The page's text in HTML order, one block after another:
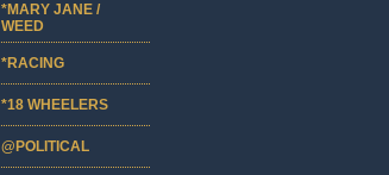
*MARY JANE /
WEED
*RACING
*18 WHEELERS
@POLITICAL